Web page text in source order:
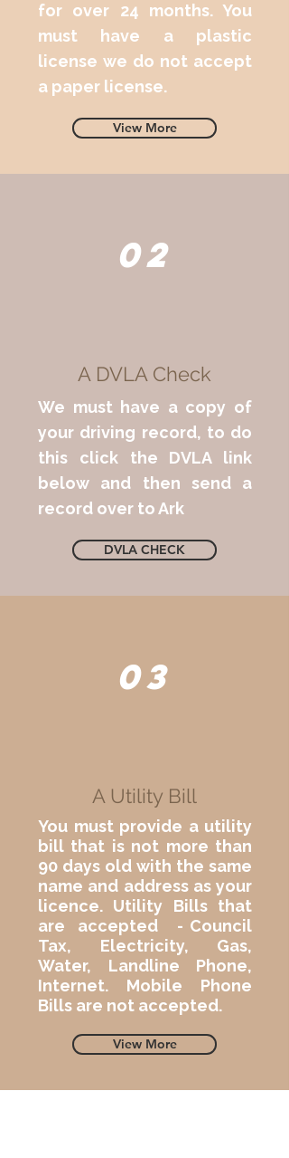
for over 24 months. You
must have a plastic
license we do not accept
a paper license.
View More
02
A DVLA Check
We must have a copy of
your driving record, to do
this click the DVLA link
below and then send a
record over to Ark
DVLA CHECK
03
A Utility Bill
You must provide a utility
bill that is not more than
90 days old with the same
name and address as your
licence. Utility Bills that
are accepted - Council
Tax, Electricity, Gas,
Water, Landline Phone,
Internet. Mobile Phone
Bills are not accepted.
View More